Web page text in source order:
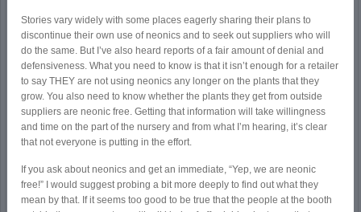
Stories vary widely with some places eagerly sharing their plans to
discontinue their own use of neonics and to seek out suppliers who will
do the same. But I’ve also heard reports of a fair amount of denial and
defensiveness. What you need to know is that it isn’t enough for a retailer
to say THEY are not using neonics any longer on the plants that they
grow. You also need to know whether the plants they get from outside
suppliers are neonic free. Getting that information will take willingness
and time on the part of the nursery and from what I’m hearing, it’s clear
that not everyone is putting in the effort.
If you ask about neonics and get an immediate, “Yep, we are neonic
free!” I would suggest probing a bit more deeply to find out what they
mean by that. If it seems too good to be true that the people at the booth